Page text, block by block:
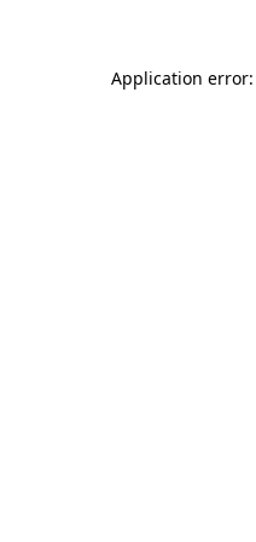
Application